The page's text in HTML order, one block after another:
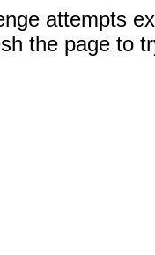
attempts
the page to